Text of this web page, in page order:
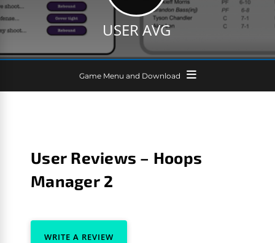
USER AVG
Game Menu and Download
User Reviews – Hoops
Manager 2
WRITE A REVIEW